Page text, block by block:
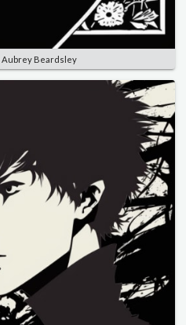
Aubrey Beardsley